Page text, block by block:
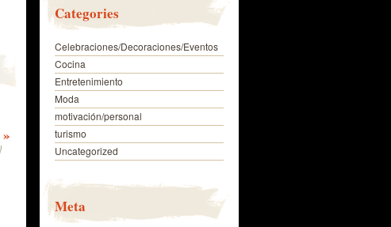
»
Categories
Celebraciones/Decoraciones/Eventos
Cocina
Entretenimiento
Moda
motivación/personal
turismo
Uncategorized
Meta